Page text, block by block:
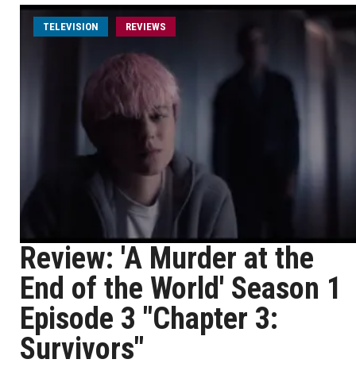
TELEVISION REVIEWS
Review: 'A Murder at the
End of the World' Season 1
Episode 3 "Chapter 3:
Survivors"